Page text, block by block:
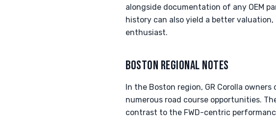
alongside documentation of any OEM
history can also yield a better
enthusiast.
BOSTON REGIONAL NOTES
In the Boston region, GR Corolla
numerous road course opportunities.
contrast to the FWD-centric